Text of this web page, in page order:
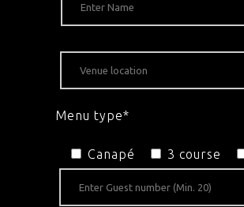
Menu type*
Canapé 3 course